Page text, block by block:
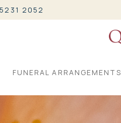
2052
FUNERAL ARRANGEMENTS